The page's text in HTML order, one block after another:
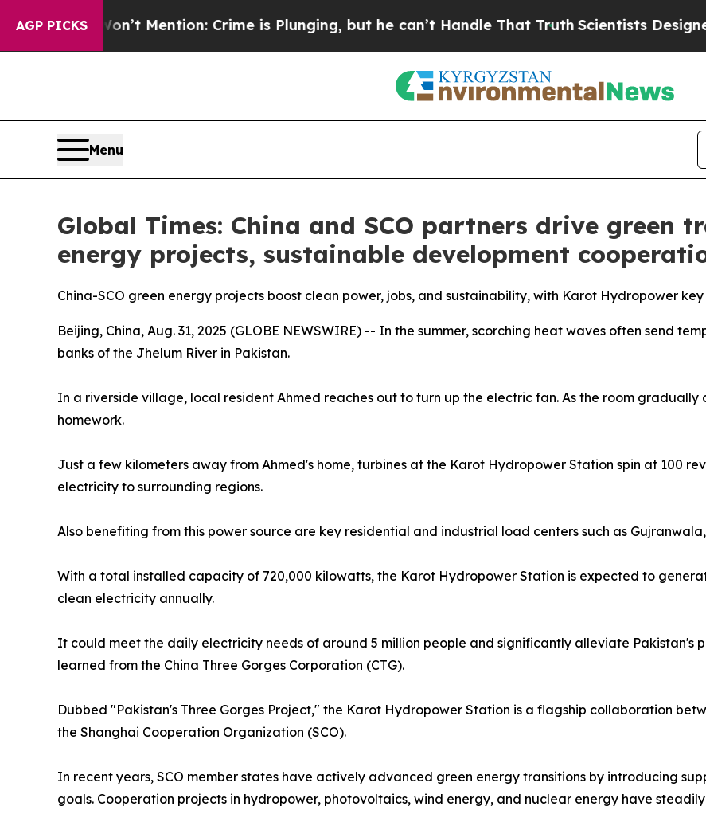
AGP PICKSMention: Crime is Plunging, but he can’t Handle That TruthScientists Designed a
Menu
Global Times: China and SCO partners drive green
energy projects, sustainable development
China-SCO green energy projects boost clean power, jobs, and sustainability, with Karot Hydropower key
Beijing, China, Aug. 31, 2025 (GLOBE NEWSWIRE) -- In the summer, scorching heat waves often send
banks of the Jhelum River in Pakistan.
In a riverside village, local resident Ahmed reaches out to turn up the electric fan. As the room gradually
homework.
Just a few kilometers away from Ahmed's home, turbines at the Karot Hydropower Station spin at 100
electricity to surrounding regions.
Also benefiting from this power source are key residential and industrial load centers such as
With a total installed capacity of 720,000 kilowatts, the Karot Hydropower Station is expected to
clean electricity annually.
It could meet the daily electricity needs of around 5 million people and significantly alleviate Pakistan's
learned from the China Three Gorges Corporation (CTG).
Dubbed "Pakistan's Three Gorges Project," the Karot Hydropower Station is a flagship collaboration
the Shanghai Cooperation Organization (SCO).
In recent years, SCO member states have actively advanced green energy transitions by introducing
goals. Cooperation projects in hydropower, photovoltaics, wind energy, and nuclear energy have